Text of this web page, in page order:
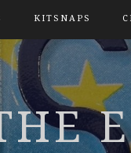
KITSNAPS